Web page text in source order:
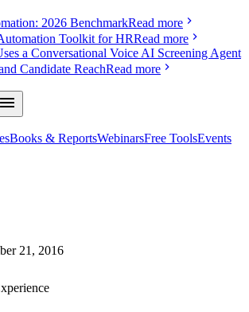
2026 BenchmarkRead more
Toolkit for HRRead more
a Conversational Voice AI Screening Agent
Candidate ReachRead more
Books & ReportsWebinarsFree ToolsEvents
21, 2016